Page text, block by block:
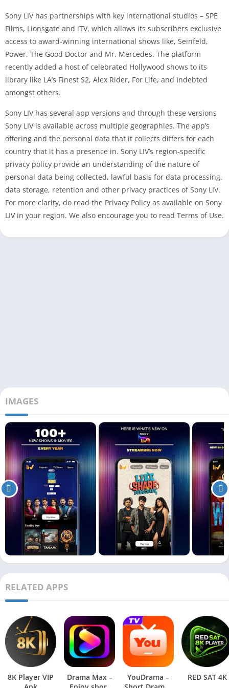
Sony LIV has partnerships with key international studios – SPE
Films, Lionsgate and iTV, which allows its subscribers exclusive
access to award-winning international shows like, Seinfeld,
Power, The Good Doctor and Mr. Mercedes. The platform
recently added a host of celebrated Hollywood shows to its
library like LA’s Finest S2, Alex Rider, For Life, and Indebted
amongst others.
Sony LIV has several app versions and through these versions
Sony LIV is available across multiple geographies. The app’s
offering and the personal data that it collects differs for each
country that it has a presence in. Sony LIV’s region-specific
privacy policy provide an understanding of the nature of
personal data being collected, lawful basis for data processing,
data storage, retention and other privacy practices of Sony LIV.
For more clarity, do read the Privacy Policy as available on Sony
LIV in your region. We also encourage you to read Terms of Use.
IMAGES
RELATED APPS
8K Player VIP
Drama Max –
YouDrama –
RED SAT 4K